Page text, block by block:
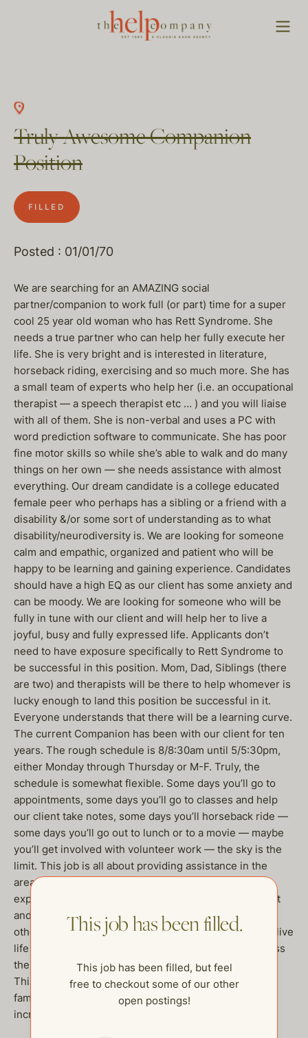
Truly Awesome Companion
Position
FILLED
Posted : 01/01/70
We are searching for an AMAZING social
partner/companion to work full (or part) time for a super
cool 25 year old woman who has Rett Syndrome. She
needs a true partner who can help her fully execute her
life. She is very bright and is interested in literature,
horseback riding, exercising and so much more. She has
a small team of experts who help her (i.e. an occupational
therapist — a speech therapist etc … ) and you will liaise
with all of them. She is non-verbal and uses a PC with
word prediction software to communicate. She has poor
fine motor skills so while she’s able to walk and do many
things on her own — she needs assistance with almost
everything. Our dream candidate is a college educated
female peer who perhaps has a sibling or a friend with a
disability &/or some sort of understanding as to what
disability/neurodiversity is. We are looking for someone
calm and empathic, organized and patient who will be
happy to be learning and gaining experience. Candidates
should have a high EQ as our client has some anxiety and
can be moody. We are looking for someone who will be
fully in tune with our client and will help her to live a
joyful, busy and fully expressed life. Applicants don’t
need to have exposure specifically to Rett Syndrome to
be successful in this position. Mom, Dad, Siblings (there
are two) and therapists will be there to help whomever is
lucky enough to land this position be successful in it.
Everyone understands that there will be a learning curve.
The current Companion has been with our client for ten
years. The rough schedule is 8/8:30am until 5/5:30pm,
either Monday through Thursday or M-F. Truly, the
schedule is somewhat flexible. Some days you’ll go to
appointments, some days you’ll go to classes and help
our client take notes, some days you’ll horseback ride —
some days you’ll go out to lunch or to a movie — maybe
you’ll get involved with volunteer work — the sky is the
limit. This job is all about providing assistance in the
areas of nonverbal communication, developing and
expanding independent living skills, emotional support
and helping coordinate for travel, transportation and
other daily life activities. The goal is to help our client live
life as independently as possibly and help her to access
the world around her in ways she cannot on her own.
This position offers a chance to be part of an amazing
family. Please reach out if you are interested in this
incredible opportunity. Thank you!
This job has been filled.
This job has been filled, but feel
free to checkout some of our other
open postings!